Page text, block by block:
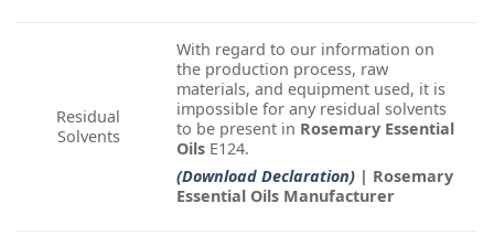
Residual
Solvents
With regard to our information on
the production process, raw
materials, and equipment used, it is
impossible for any residual solvents
to be present in Rosemary Essential
Oils E124.
(Download Declaration) | Rosemary
Essential Oils Manufacturer